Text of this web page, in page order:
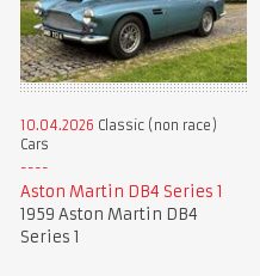
10.04.2026 Classic (non race)
Cars
Aston Martin DB4 Series 1
1959 Aston Martin DB4
Series 1